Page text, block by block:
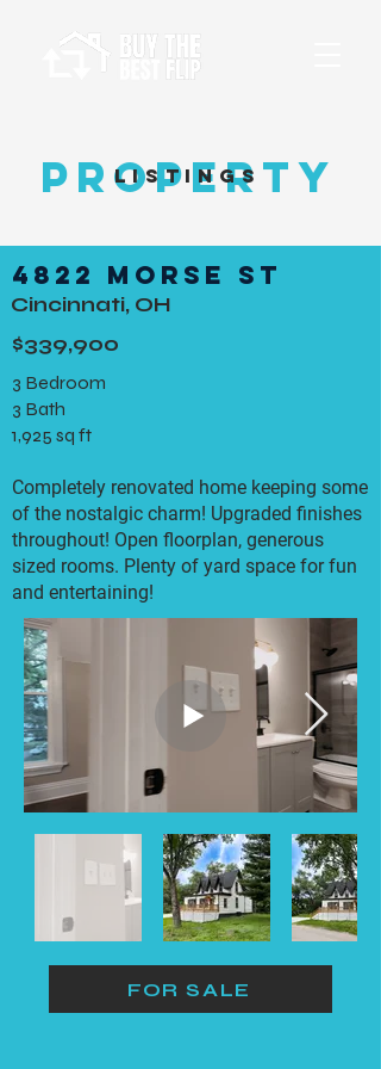
Property
Listings
4822 Morse St
Cincinnati, OH
$339,900
3 Bedroom
3 Bath
1,925 sq ft
Completely renovated home keeping some
of the nostalgic charm! Upgraded finishes
throughout! Open floorplan, generous
sized rooms. Plenty of yard space for fun
and entertaining!
FOR SALE